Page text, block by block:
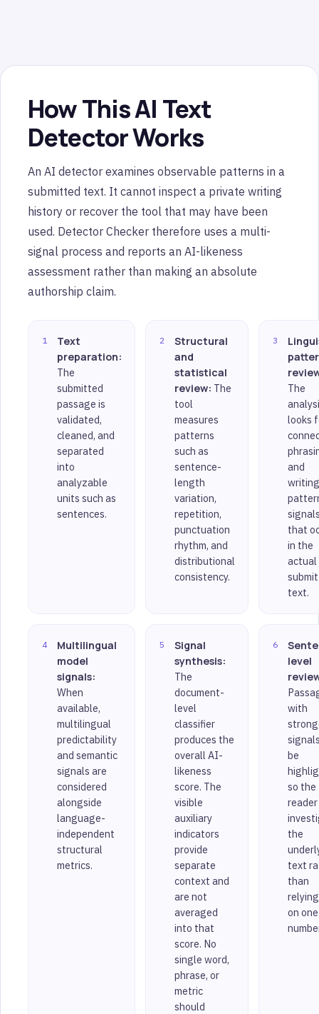
How This AI Text
Detector Works
An AI detector examines observable patterns in a
submitted text. It cannot inspect a private writing
history or recover the tool that may have been
used. Detector Checker therefore uses a multi-
signal process and reports an AI-likeness
assessment rather than making an absolute
authorship claim.
Text
preparation:
The
submitted
passage is
validated,
cleaned, and
separated
into
analyzable
units such as
sentences.
Structural
and
statistical
review: The
tool
measures
patterns
such as
sentence-
length
variation,
repetition,
punctuation
rhythm, and
distributional
consistency.
The
looks
and
that
in the
actual
text.
Multilingual
model
signals:
When
available,
multilingual
predictability
and semantic
signals are
considered
alongside
language-
independent
structural
metrics.
Signal
synthesis:
The
document-
level
classifier
produces the
overall AI-
likeness
score. The
visible
auxiliary
indicators
provide
separate
context and
are not
averaged
into that
score. No
single word,
phrase, or
metric
should
level
with
be
so the
the
text
than
on one